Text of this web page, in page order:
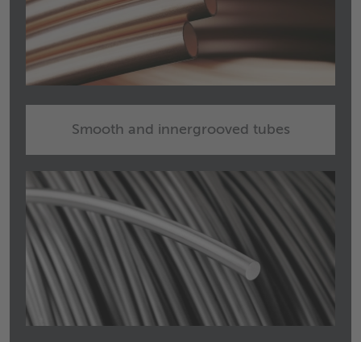
Smooth and innergrooved tubes